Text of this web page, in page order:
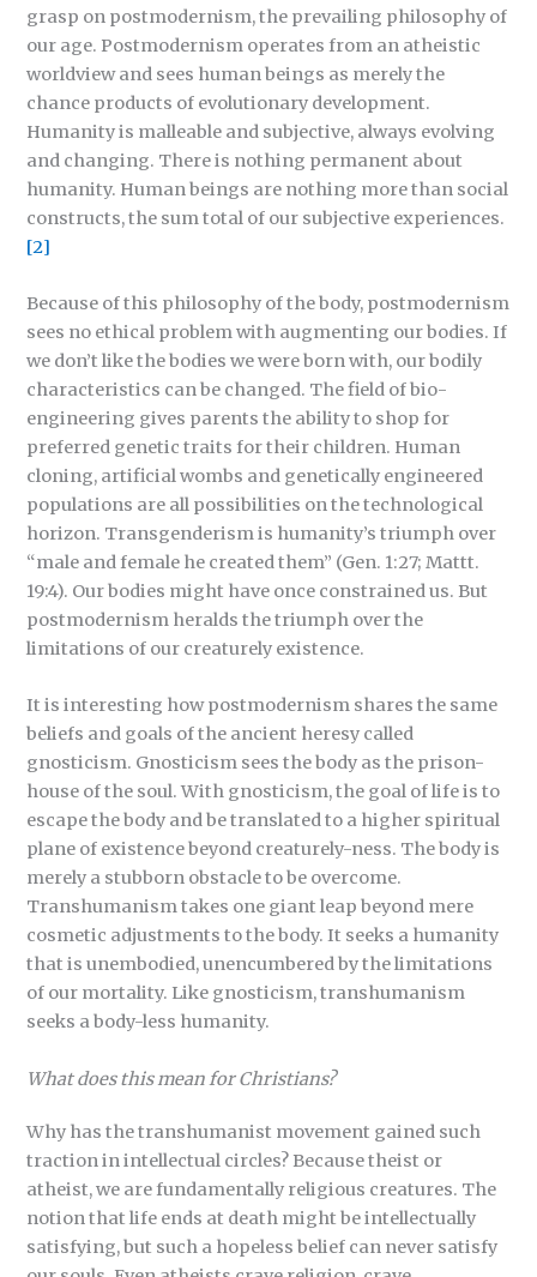
grasp on postmodernism, the prevailing philosophy of
our age. Postmodernism operates from an atheistic
worldview and sees human beings as merely the
chance products of evolutionary development.
Humanity is malleable and subjective, always evolving
and changing. There is nothing permanent about
humanity. Human beings are nothing more than social
constructs, the sum total of our subjective experiences.
[2]
Because of this philosophy of the body, postmodernism
sees no ethical problem with augmenting our bodies. If
we don’t like the bodies we were born with, our bodily
characteristics can be changed. The field of bio-
engineering gives parents the ability to shop for
preferred genetic traits for their children. Human
cloning, artificial wombs and genetically engineered
populations are all possibilities on the technological
horizon. Transgenderism is humanity’s triumph over
“male and female he created them” (Gen. 1:27; Mattt.
19:4). Our bodies might have once constrained us. But
postmodernism heralds the triumph over the
limitations of our creaturely existence.
It is interesting how postmodernism shares the same
beliefs and goals of the ancient heresy called
gnosticism. Gnosticism sees the body as the prison-
house of the soul. With gnosticism, the goal of life is to
escape the body and be translated to a higher spiritual
plane of existence beyond creaturely-ness. The body is
merely a stubborn obstacle to be overcome.
Transhumanism takes one giant leap beyond mere
cosmetic adjustments to the body. It seeks a humanity
that is unembodied, unencumbered by the limitations
of our mortality. Like gnosticism, transhumanism
seeks a body-less humanity.
What does this mean for Christians?
Why has the transhumanist movement gained such
traction in intellectual circles? Because theist or
atheist, we are fundamentally religious creatures. The
notion that life ends at death might be intellectually
satisfying, but such a hopeless belief can never satisfy